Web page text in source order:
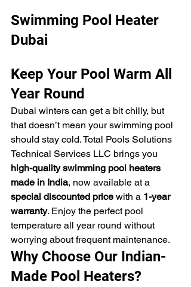
Swimming Pool Heater
Dubai
Keep Your Pool Warm All
Year Round
Dubai winters can get a bit chilly, but
that doesn’t mean your swimming pool
should stay cold. Total Pools Solutions
Technical Services LLC brings you
high-quality swimming pool heaters
made in India, now available at a
special discounted price with a 1-year
warranty. Enjoy the perfect pool
temperature all year round without
worrying about frequent maintenance.
Why Choose Our Indian-
Made Pool Heaters?